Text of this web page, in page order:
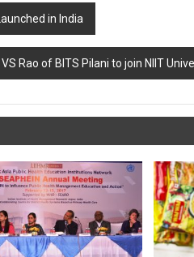
in India
Rao of BITS Pilani to join NIIT